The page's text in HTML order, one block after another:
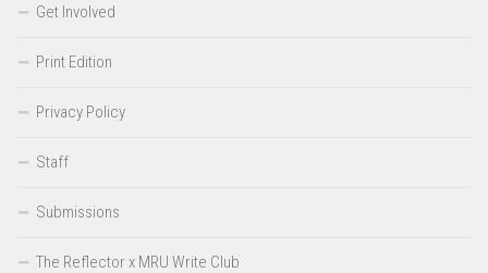
Get Involved
Print Edition
Privacy Policy
Staff
Submissions
The Reflector x MRU Write Club